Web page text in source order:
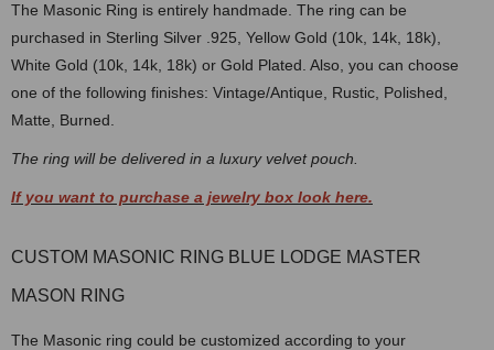
The Masonic Ring is entirely handmade. The ring can be
purchased in Sterling Silver .925, Yellow Gold (10k, 14k, 18k),
White Gold (10k, 14k, 18k) or Gold Plated. Also, you can choose
one of the following finishes: Vintage/Antique, Rustic, Polished,
Matte, Burned.
The ring will be delivered in a luxury velvet pouch.
If you want to purchase a jewelry box look here.
CUSTOM MASONIC RING BLUE LODGE MASTER
MASON RING
The Masonic ring could be customized according to your